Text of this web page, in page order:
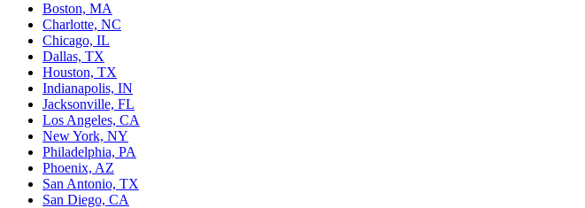
Boston, MA
Charlotte, NC
Chicago, IL
Dallas, TX
Houston, TX
Indianapolis, IN
Jacksonville, FL
Los Angeles, CA
New York, NY
Philadelphia, PA
Phoenix, AZ
San Antonio, TX
San Diego, CA